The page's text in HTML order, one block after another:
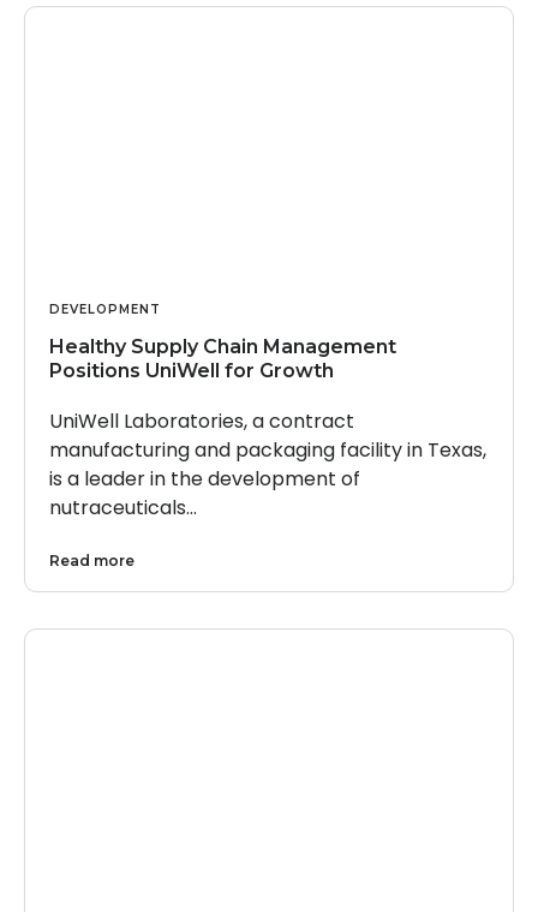
DEVELOPMENT
Healthy Supply Chain Management
Positions UniWell for Growth
UniWell Laboratories, a contract
manufacturing and packaging facility in Texas,
is a leader in the development of
nutraceuticals…
Read more